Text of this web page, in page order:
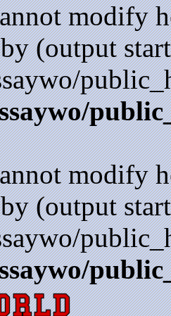
modify
(output
modify
(output